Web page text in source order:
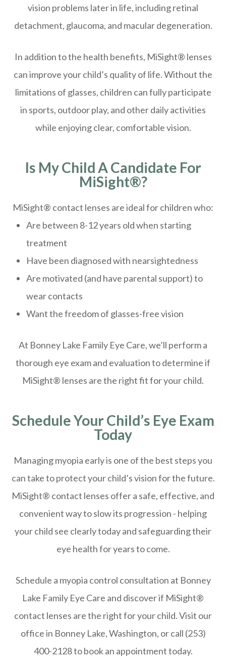
vision problems later in life, including retinal
detachment, glaucoma, and macular degeneration.
In addition to the health benefits, MiSight® lenses
can improve your child’s quality of life. Without the
limitations of glasses, children can fully participate
in sports, outdoor play, and other daily activities
while enjoying clear, comfortable vision.
Is My Child A Candidate For
MiSight®?
MiSight® contact lenses are ideal for children who:
Are between 8-12 years old when starting
treatment
Have been diagnosed with nearsightedness
Are motivated (and have parental support) to
wear contacts
Want the freedom of glasses-free vision
At Bonney Lake Family Eye Care, we’ll perform a
thorough eye exam and evaluation to determine if
MiSight® lenses are the right fit for your child.
Schedule Your Child’s Eye Exam
Today
Managing myopia early is one of the best steps you
can take to protect your child’s vision for the future.
MiSight® contact lenses offer a safe, effective, and
convenient way to slow its progression - helping
your child see clearly today and safeguarding their
eye health for years to come.
Schedule a myopia control consultation at Bonney
Lake Family Eye Care and discover if MiSight®
contact lenses are the right for your child. Visit our
office in Bonney Lake, Washington, or call (253)
400-2128 to book an appointment today.